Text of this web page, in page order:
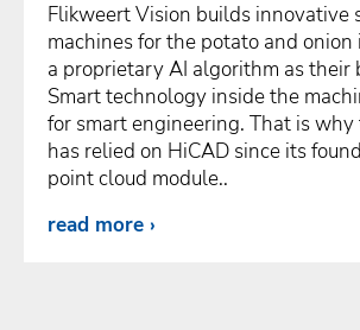
Flikweert Vision builds innovative
machines for the potato and
a proprietary AI algorithm as their
Smart technology inside the
for smart engineering. That is
has relied on HiCAD since its
point cloud module..
read more